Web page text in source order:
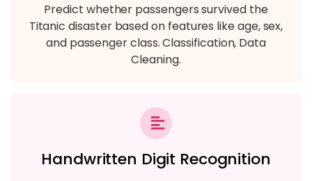
Predict whether passengers survived the
Titanic disaster based on features like age, sex,
and passenger class. Classification, Data
Cleaning.
Handwritten Digit Recognition